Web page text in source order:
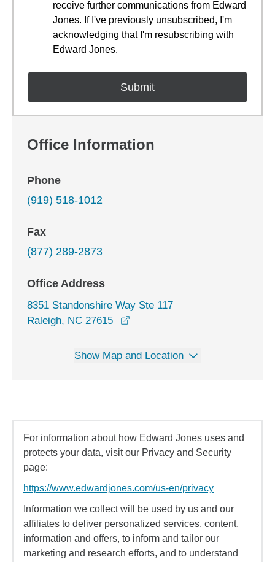
receive further communications from Edward
Jones. If I've previously unsubscribed, I'm
acknowledging that I'm resubscribing with
Edward Jones.
Office Information
Phone
(919) 518-1012
Fax
(877) 289-2873
Office Address
8351 Standonshire Way Ste 117
Raleigh, NC 27615
Show Map and Location
For information about how Edward Jones uses and
protects your data, visit our Privacy and Security
page:
https://www.edwardjones.com/us-en/privacy
Information we collect will be used by us and our
affiliates to deliver personalized services, content,
information and offers, to inform and tailor our
marketing and research efforts, and to understand